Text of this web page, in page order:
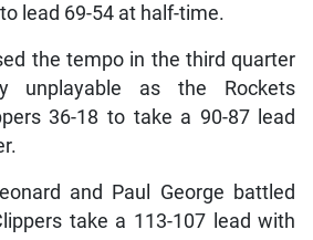
lead 69-54 at half-time.
the tempo in the third quarter
unplayable as the Rockets
36-18 to take a 90-87 lead
and Paul George battled
take a 113-107 lead with